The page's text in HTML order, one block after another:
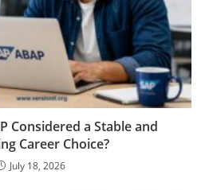
Considered a Stable and
Career Choice?
July 18, 2026